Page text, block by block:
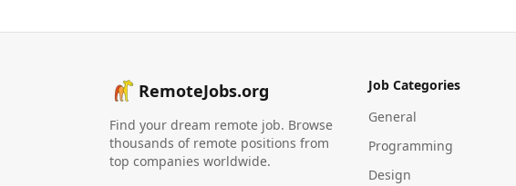
RemoteJobs.org
Find your dream remote job. Browse
thousands of remote positions from
top companies worldwide.
Job Categories
General
Programming
Design